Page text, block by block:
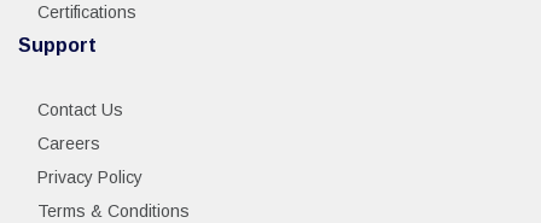
Certifications
Support
Contact Us
Careers
Privacy Policy
Terms & Conditions